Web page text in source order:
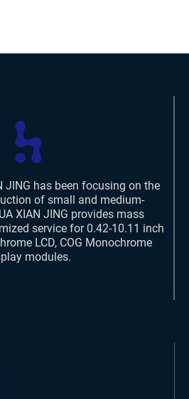
JING has been focusing on the
of small and medium-
XIAN JING provides mass
service for 0.42-10.11 inch
LCD, COG Monochrome
modules.